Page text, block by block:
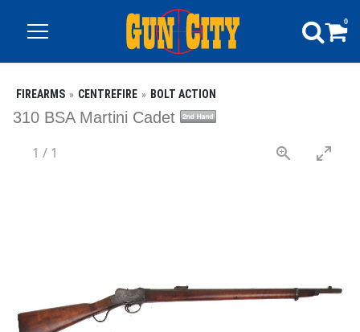
0
FIREARMS CENTREFIRE BOLT ACTION
310 BSA Martini Cadet
1 / 1